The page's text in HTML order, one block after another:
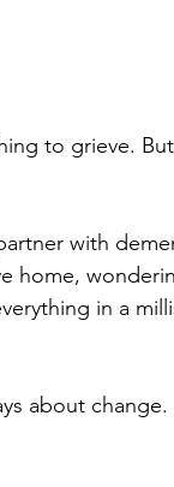
to grieve.
with
home,
in a
about